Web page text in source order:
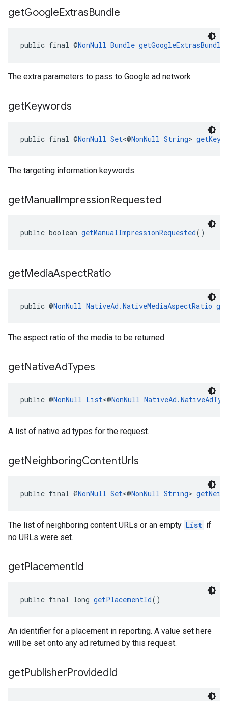
getGoogleExtrasBundle
public final @NonNull Bundle getGoogleExtrasBundle
The extra parameters to pass to Google ad network
getKeywords
public final @NonNull Set<@NonNull String>
The targeting information keywords.
getManualImpressionRequested
public boolean getManualImpressionRequested()
getMediaAspectRatio
public @NonNull NativeAd.NativeMediaAspectRatio
The aspect ratio of the media to be returned.
getNativeAdTypes
public @NonNull List<@NonNull
A list of native ad types for the request.
getNeighboringContentUrls
public final @NonNull Set<@NonNull String>
The list of neighboring content URLs or an empty List if
no URLs were set.
getPlacementId
public final long getPlacementId()
An identifier for a placement in reporting. A value set here
will be set onto any ad returned by this request.
getPublisherProvidedId